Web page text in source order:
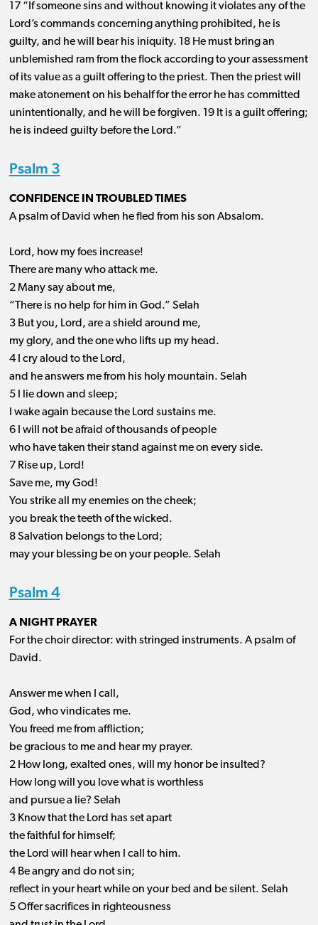
17 “If someone sins and without knowing it violates any of the
Lord’s commands concerning anything prohibited, he is
guilty, and he will bear his iniquity. 18 He must bring an
unblemished ram from the flock according to your assessment
of its value as a guilt offering to the priest. Then the priest will
make atonement on his behalf for the error he has committed
unintentionally, and he will be forgiven. 19 It is a guilt offering;
he is indeed guilty before the Lord.”
Psalm 3
CONFIDENCE IN TROUBLED TIMES
A psalm of David when he fled from his son Absalom.
Lord, how my foes increase!
There are many who attack me.
2 Many say about me,
“There is no help for him in God.” Selah
3 But you, Lord, are a shield around me,
my glory, and the one who lifts up my head.
4 I cry aloud to the Lord,
and he answers me from his holy mountain. Selah
5 I lie down and sleep;
I wake again because the Lord sustains me.
6 I will not be afraid of thousands of people
who have taken their stand against me on every side.
7 Rise up, Lord!
Save me, my God!
You strike all my enemies on the cheek;
you break the teeth of the wicked.
8 Salvation belongs to the Lord;
may your blessing be on your people. Selah
Psalm 4
A NIGHT PRAYER
For the choir director: with stringed instruments. A psalm of
David.
Answer me when I call,
God, who vindicates me.
You freed me from affliction;
be gracious to me and hear my prayer.
2 How long, exalted ones, will my honor be insulted?
How long will you love what is worthless
and pursue a lie? Selah
3 Know that the Lord has set apart
the faithful for himself;
the Lord will hear when I call to him.
4 Be angry and do not sin;
reflect in your heart while on your bed and be silent. Selah
5 Offer sacrifices in righteousness